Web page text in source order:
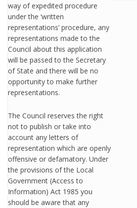
way of expedited procedure
under the ‘written
representations’ procedure, any
representations made to the
Council about this application
will be passed to the Secretary
of State and there will be no
opportunity to make further
representations.
The Council reserves the right
not to publish or take into
account any letters of
representation which are openly
offensive or defamatory. Under
the provisions of the Local
Government (Access to
Information) Act 1985 you
should be aware that any